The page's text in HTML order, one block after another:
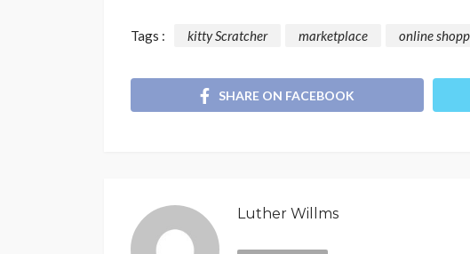
Tags : kitty Scratcher marketplace online
SHARE ON FACEBOOK
Luther Willms